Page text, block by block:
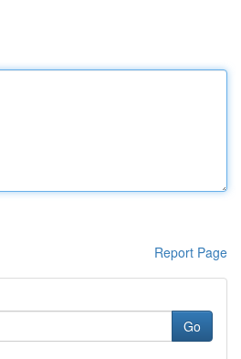
Report Page
Go